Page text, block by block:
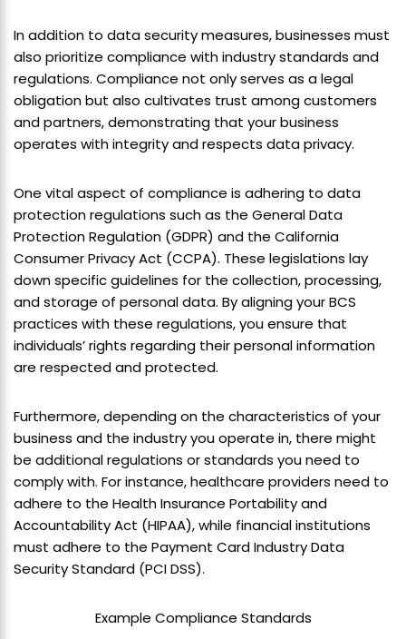
In addition to data security measures, businesses must
also prioritize compliance with industry standards and
regulations. Compliance not only serves as a legal
obligation but also cultivates trust among customers
and partners, demonstrating that your business
operates with integrity and respects data privacy.
One vital aspect of compliance is adhering to data
protection regulations such as the General Data
Protection Regulation (GDPR) and the California
Consumer Privacy Act (CCPA). These legislations lay
down specific guidelines for the collection, processing,
and storage of personal data. By aligning your BCS
practices with these regulations, you ensure that
individuals’ rights regarding their personal information
are respected and protected.
Furthermore, depending on the characteristics of your
business and the industry you operate in, there might
be additional regulations or standards you need to
comply with. For instance, healthcare providers need to
adhere to the Health Insurance Portability and
Accountability Act (HIPAA), while financial institutions
must adhere to the Payment Card Industry Data
Security Standard (PCI DSS).
Example Compliance Standards